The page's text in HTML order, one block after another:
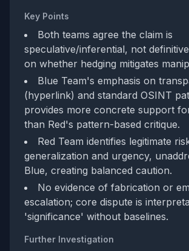
Key Points
Both teams agree the claim is
speculative/inferential, not
on whether hedging mitigates
Blue Team's emphasis on
(hyperlink) and standard OSINT
provides more concrete support
than Red's pattern-based critique.
Red Team identifies legitimate
generalization and urgency,
Blue, creating balanced caution.
No evidence of fabrication or
escalation; core dispute is
'significance' without baselines.
Further Investigation